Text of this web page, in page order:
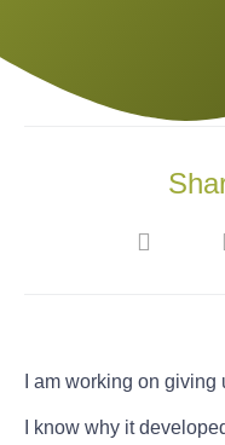
I am working on
I know why it